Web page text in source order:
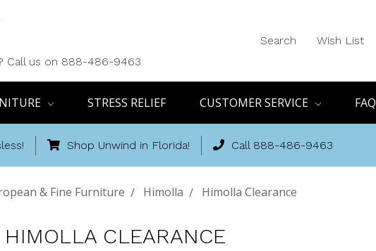
Call us on 888-486-9463
Search Wish List
STRESS RELIEF CUSTOMER SERVICE FAQ
Shop Unwind in Florida! Call 888-486-9463
& Fine Furniture Himolla Himolla Clearance
HIMOLLA CLEARANCE